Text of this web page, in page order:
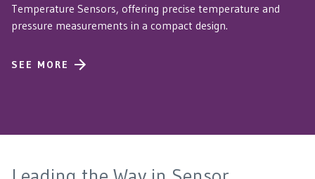
Temperature Sensors, offering precise temperature and
pressure measurements in a compact design.
SEE MORE